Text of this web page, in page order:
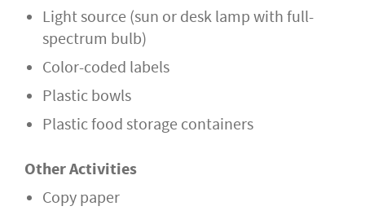
Light source (sun or desk lamp with full-
spectrum bulb)
Color-coded labels
Plastic bowls
Plastic food storage containers
Other Activities
Copy paper